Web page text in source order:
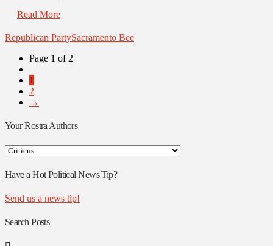
Read More
Republican PartySacramento Bee
Page 1 of 2
1
2
→
Your Rostra Authors
Your
Authors
Have a Hot Political News Tip?
Send us a news tip!
Search Posts